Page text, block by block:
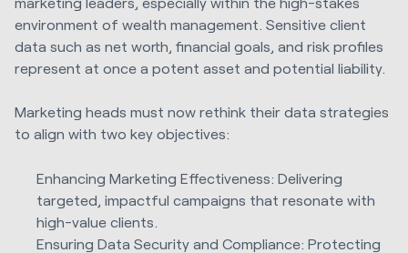
environment of wealth management. Sensitive client
data such as net worth, financial goals, and risk profiles
represent at once a potent asset and potential liability.
Marketing heads must now rethink their data strategies
to align with two key objectives:
Enhancing Marketing Effectiveness: Delivering
targeted, impactful campaigns that resonate with
high-value clients.
Ensuring Data Security and Compliance: Protecting